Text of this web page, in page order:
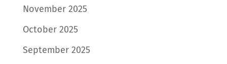
November 2025
October 2025
September 2025